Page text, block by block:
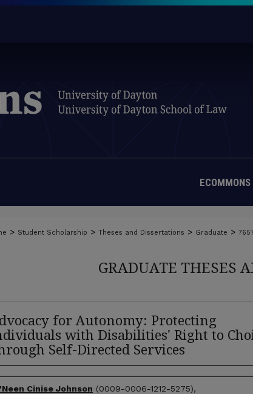
ECOMMONS
> Student Scholarship > Theses and Dissertations > Graduate >
GRADUATE THESES
for Autonomy: Protecting
with Disabilities' Right to
Self-Directed Services
Cinise Johnson (0009-0006-1212-5275),